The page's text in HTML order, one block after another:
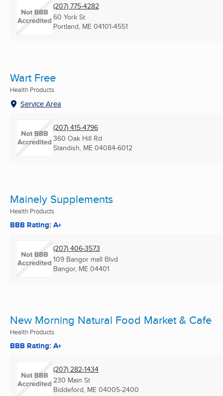
(207) 775-4282
60 York St
Portland, ME 04101-4551
Wart Free
Health Products
Service Area
(207) 415-4796
360 Oak Hill Rd
Standish, ME 04084-6012
Mainely Supplements
Health Products
BBB Rating: A+
(207) 406-3573
109 Bangor mall Blvd
Bangor, ME 04401
New Morning Natural Food Market & Cafe
Health Products
BBB Rating: A+
(207) 282-1434
230 Main St
Biddeford, ME 04005-2400